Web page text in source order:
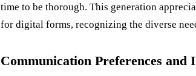
time to be thorough. This generation
for digital forms, recognizing the diverse
Communication Preferences and